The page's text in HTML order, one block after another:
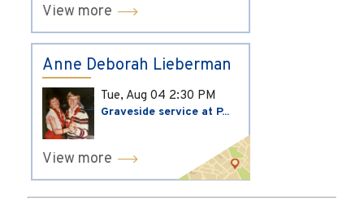
View more
Anne Deborah Lieberman
Tue, Aug 04 2:30 PM
Graveside service at P...
View more